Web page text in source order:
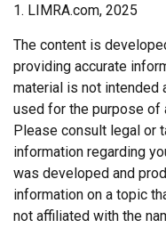
1. LIMRA.com, 2025
The content is
providing accurate
material is not intended
used for the purpose of
Please consult legal or
information regarding
was developed and
information on a topic
not affiliated with the